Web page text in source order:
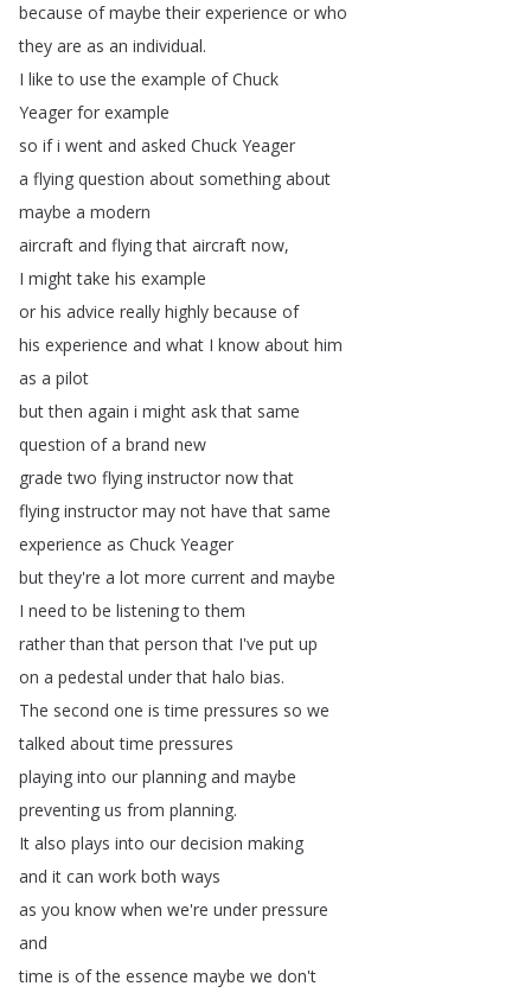
because of maybe their experience or who
they are as an individual.
I like to use the example of Chuck
Yeager for example
so if i went and asked Chuck Yeager
a flying question about something about
maybe a modern
aircraft and flying that aircraft now,
I might take his example
or his advice really highly because of
his experience and what I know about him
as a pilot
but then again i might ask that same
question of a brand new
grade two flying instructor now that
flying instructor may not have that same
experience as Chuck Yeager
but they're a lot more current and maybe
I need to be listening to them
rather than that person that I've put up
on a pedestal under that halo bias.
The second one is time pressures so we
talked about time pressures
playing into our planning and maybe
preventing us from planning.
It also plays into our decision making
and it can work both ways
as you know when we're under pressure
and
time is of the essence maybe we don't